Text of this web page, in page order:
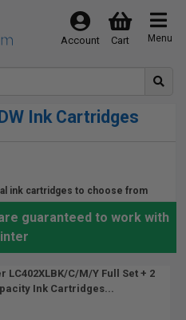
Menu
Cart
Account
Ink Cartridges
ink cartridges to choose from
guaranteed to work with
C/M/Y Full Set + 2
Ink Cartridges...